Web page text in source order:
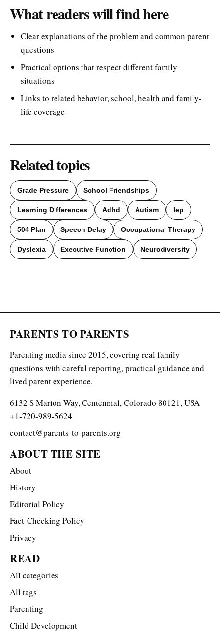
What readers will find here
Clear explanations of the problem and common parent
questions
Practical options that respect different family
situations
Links to related behavior, school, health and family-
life coverage
Related topics
Grade Pressure School Friendships
Learning Differences Adhd Autism Iep
504 Plan Speech Delay Occupational Therapy
Dyslexia Executive Function Neurodiversity
PARENTS TO PARENTS
Parenting media since 2015, covering real family
questions with careful reporting, practical guidance and
lived parent experience.
6132 S Marion Way, Centennial, Colorado 80121, USA
+1-720-989-5624
contact@parents-to-parents.org
ABOUT THE SITE
About
History
Editorial Policy
Fact-Checking Policy
Privacy
READ
All categories
All tags
Parenting
Child Development